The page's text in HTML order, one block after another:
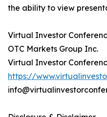
the ability to view
Virtual Investor
OTC Markets Group Inc.
Virtual Investor
https://